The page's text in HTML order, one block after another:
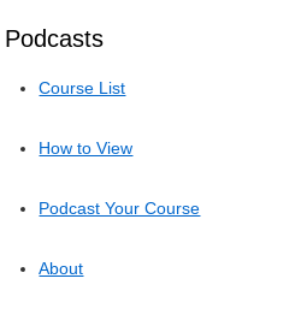
Podcasts
Course List
How to View
Podcast Your Course
About